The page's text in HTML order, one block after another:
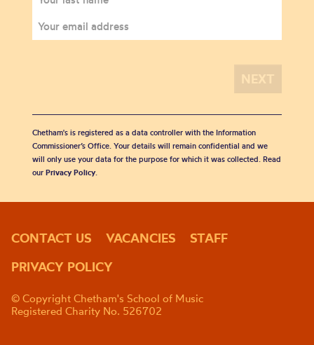
Chetham's is registered as a data controller with the Information
Commissioner’s Office. Your details will remain confidential and we
will only use your data for the purpose for which it was collected. Read
our Privacy Policy.
CONTACT US VACANCIES
STAFF
PRIVACY POLICY
© Copyright Chetham's School of Music
Registered Charity No. 526702